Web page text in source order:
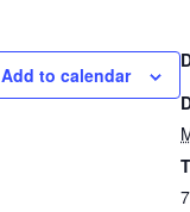
Add to calendar